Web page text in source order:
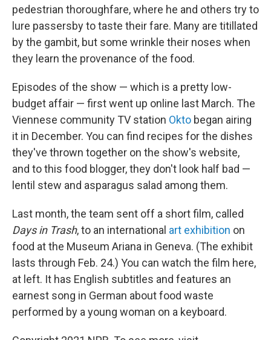
pedestrian thoroughfare, where he and others try to
lure passersby to taste their fare. Many are titillated
by the gambit, but some wrinkle their noses when
they learn the provenance of the food.
Episodes of the show — which is a pretty low-
budget affair — first went up online last March. The
Viennese community TV station Okto began airing
it in December. You can find recipes for the dishes
they've thrown together on the show's website,
and to this food blogger, they don't look half bad —
lentil stew and asparagus salad among them.
Last month, the team sent off a short film, called
Days in Trash, to an international art exhibition on
food at the Museum Ariana in Geneva. (The exhibit
lasts through Feb. 24.) You can watch the film here,
at left. It has English subtitles and features an
earnest song in German about food waste
performed by a young woman on a keyboard.